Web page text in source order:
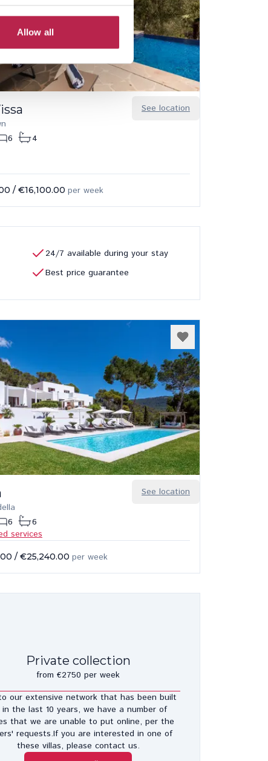
Allow all
See location
6 4
/ €16,100.00 per week
24/7 available during your stay
Best price guarantee
See location
6
6
services
/ €25,240.00 per week
Private collection
from €2750 per week
our extensive network that has been built
in the last 10 years, we have a number of
that we are unable to put online, per the
requests.If you are interested in one of
these villas, please contact us.